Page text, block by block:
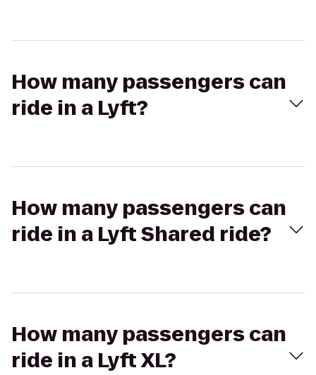
How many passengers can
ride in a Lyft?
How many passengers can
ride in a Lyft Shared ride?
How many passengers can
ride in a Lyft XL?